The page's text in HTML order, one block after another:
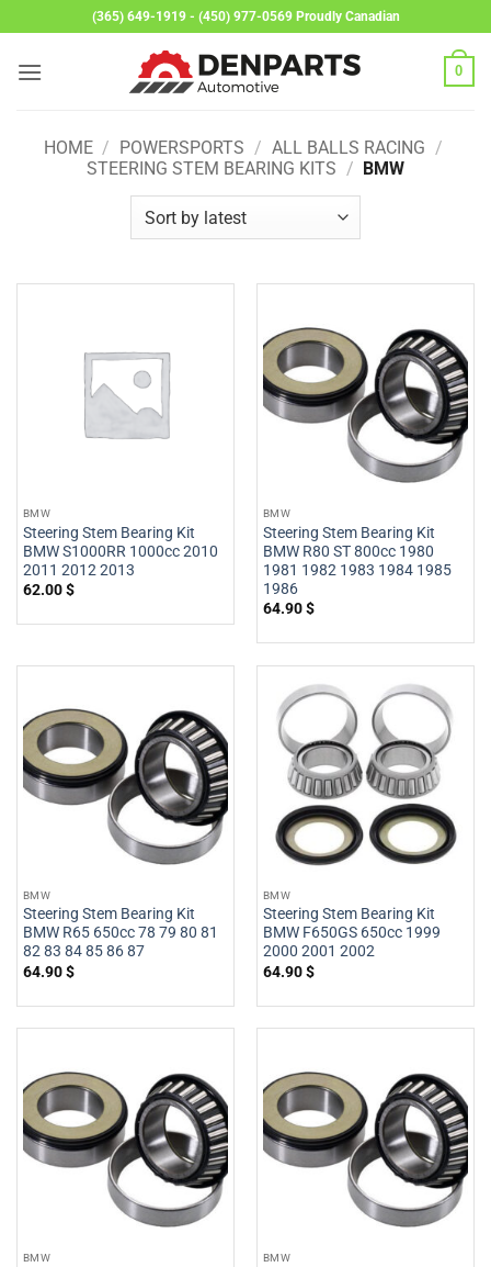
to
content
(365) 649-1919 - (450) 977-0569 Proudly Canadian
0
HOME / POWERSPORTS / ALL BALLS RACING /
STEERING STEM BEARING KITS / BMW
BMW
Steering Stem Bearing Kit
BMW S1000RR 1000cc 2010
2011 2012 2013
62.00$
BMW
Steering Stem Bearing Kit
BMW R80 ST 800cc 1980
1981 1982 1983 1984 1985
1986
64.90$
BMW
Steering Stem Bearing Kit
BMW R65 650cc 78 79 80 81
82 83 84 85 86 87
64.90$
BMW
Steering Stem Bearing Kit
BMW F650GS 650cc 1999
2000 2001 2002
64.90$
BMW BMW